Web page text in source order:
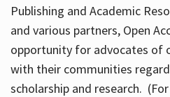
Publishing and Academic
and various partners, Open
opportunity for advocates of
with their communities
scholarship and research.